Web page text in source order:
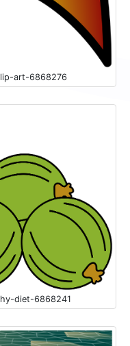
art-6868276
diet-6868241